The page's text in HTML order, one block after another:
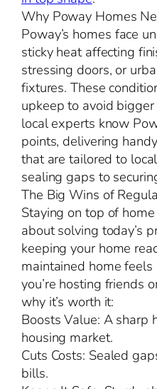
Why Poway Homes
Poway’s homes face
sticky heat affecting
stressing doors, or
fixtures. These
upkeep to avoid bigger
local experts know
points, delivering
that are tailored to
sealing gaps to
The Big Wins of
Staying on top of
about solving today’s
keeping your home
maintained home
you’re hosting friends
why it’s worth it:
Boosts Value: A sharp
housing market.
Cuts Costs: Sealed
bills.